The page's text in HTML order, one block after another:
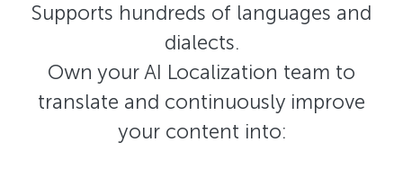
Supports hundreds of languages and
dialects.
Own your AI Localization team to
translate and continuously improve
your content into: